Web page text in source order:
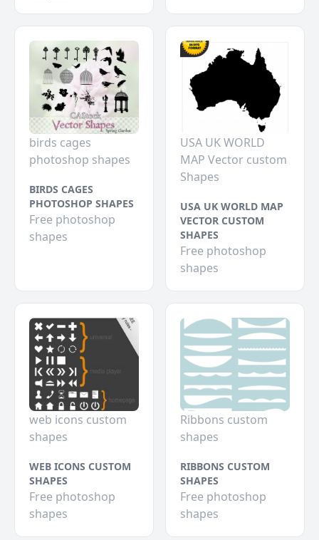
birds cages
photoshop shapes
BIRDS CAGES
PHOTOSHOP SHAPES
Free photoshop
shapes
USA UK WORLD
MAP Vector custom
Shapes
USA UK WORLD MAP
VECTOR CUSTOM
SHAPES
Free photoshop
shapes
web icons custom
shapes
WEB ICONS CUSTOM
SHAPES
Free photoshop
shapes
Ribbons custom
shapes
RIBBONS CUSTOM
SHAPES
Free photoshop
shapes